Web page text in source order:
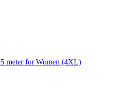
meter for Women (4XL)